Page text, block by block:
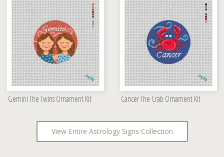
Gemini The Twins Ornament Kit Cancer The Crab Ornament Kit
View Entire Astrology Signs Collection